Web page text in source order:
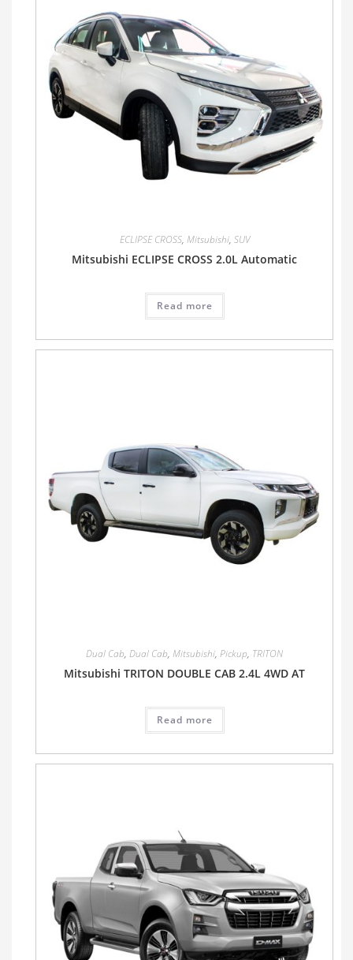
ECLIPSE CROSS, Mitsubishi, SUV
Mitsubishi ECLIPSE CROSS 2.0L Automatic
Read more
Dual Cab, Dual Cab, Mitsubishi, Pickup, TRITON
Mitsubishi TRITON DOUBLE CAB 2.4L 4WD AT
Read more